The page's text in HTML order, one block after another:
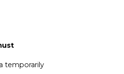
temporarily